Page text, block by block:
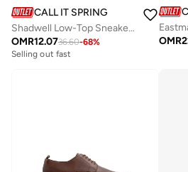
CALL IT SPRING
Shadwell Low-Top Sneakers
OMR12.0736.60-68%
Selling out fast
OMR